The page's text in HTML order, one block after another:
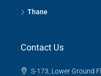
Thane
Contact Us
S-173, Lower Ground